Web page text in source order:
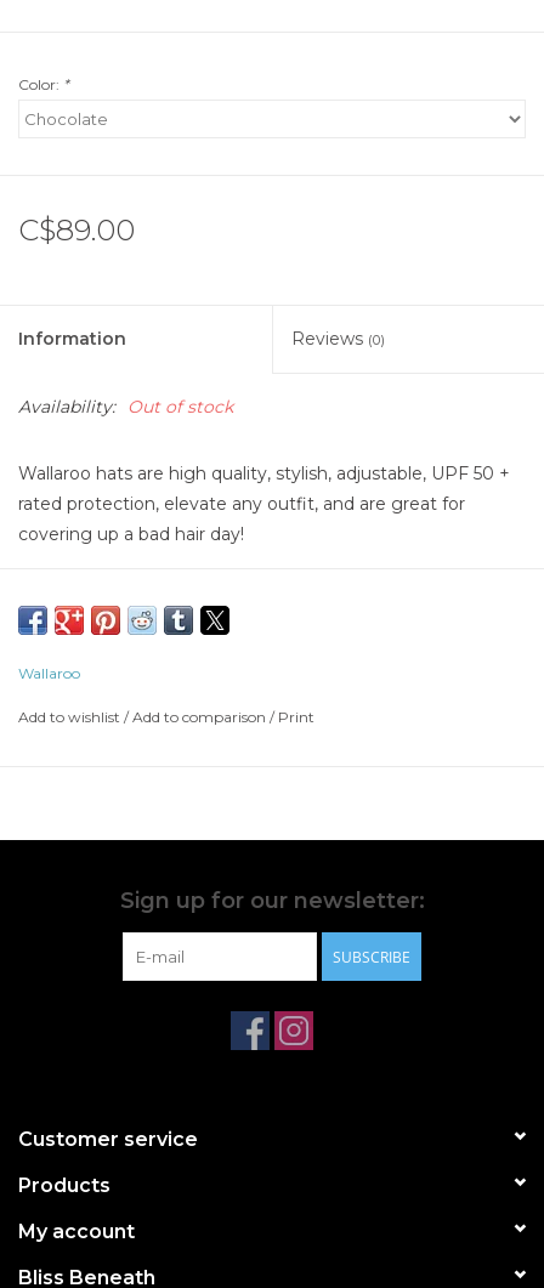
Color: *
C$89.00
Information Reviews (0)
Availability: Out of stock
Wallaroo hats are high quality, stylish, adjustable, UPF 50 +
rated protection, elevate any outfit, and are great for
covering up a bad hair day!
Wallaroo
Add to wishlist /Add to comparison / Print
Sign up for our newsletter:
SUBSCRIBE
Customer service
Products
My account
Bliss Beneath